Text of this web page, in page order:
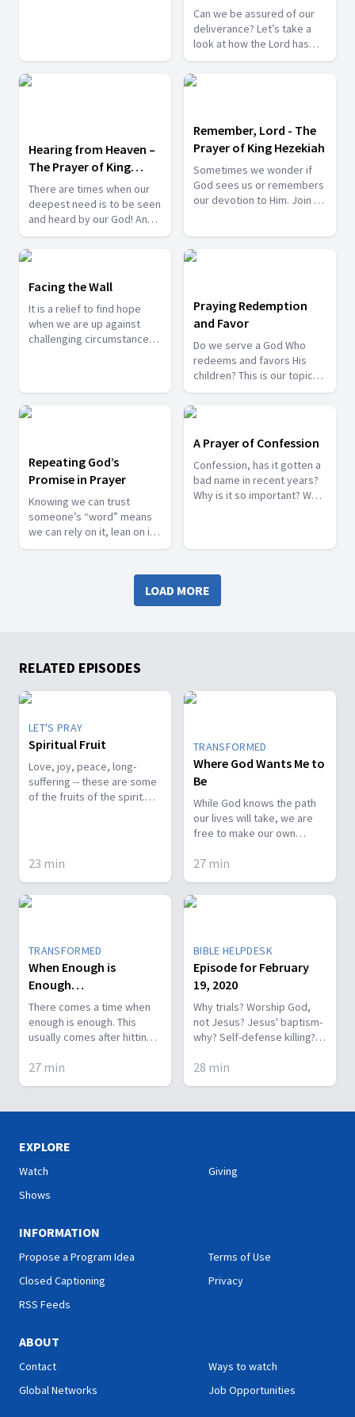
of King Hezekiah
Can we be assured of our
deliverance? Let’s take a
look at how the Lord has
delivered His chosen ones
in the past, and we can
learn from those
when we need it.
Hearing from Heaven –
The Prayer of King
Hezekiah
There are times when our
deepest need is to be seen
and heard by our God! And
what comfort brings to our
heart to know that the Lord
is near to those who call
upon His name. Join us
tonight for another night of
prayer. Bring your petitions
and your praise reports to
the Lord.
Remember, Lord - The
Prayer of King Hezekiah
Sometimes we wonder if
God sees us or remembers
our devotion to Him. Join us
Facing the Wall
It is a relief to find hope
when we are up against
challenging circumstances.
Praying Redemption
and Favor
Do we serve a God Who
redeems and favors His
children? This is our topic
for tonight. Remember, we
are here to pray with you
and bring your petitions to
Repeating God’s
Promise in Prayer
Knowing we can trust
someone’s “word” means
we can rely on it, lean on it,
and believe it will be done
more can we be assured
that God's Word is infallible
A Prayer of Confession
Confession, has it gotten a
bad name in recent years?
Why is it so important? We
LOAD MORE
RELATED EPISODES
LET'S PRAY
Spiritual Fruit
Love, joy, peace, long-
suffering -- these are some
of the fruits of the spirit.
23 min
TRANSFORMED
Where God Wants Me to
Be
While God knows the path
our lives will take, we are
free to make our own
let difficult experiences
can focus on God through
the darkest of times. We
27 min
TRANSFORMED
When Enough is
Enough…
There comes a time when
enough is enough. This
usually comes after hitting
circumstance one finds
top, the middle, and the
27 min
BIBLE HELPDESK
Episode for February
19, 2020
Why trials? Worship God,
not Jesus? Jesus' baptism-
why? Self-defense killing?
Evil mens' families killed-
28 min
EXPLORE
Watch
Shows
Giving
INFORMATION
Propose a Program Idea
Closed Captioning
RSS Feeds
Terms of Use
Privacy
ABOUT
Contact
Global Networks
Ways to watch
Job Opportunities